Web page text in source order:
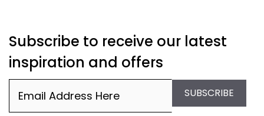
Subscribe to receive our latest
inspiration and offers
SUBSCRIBE